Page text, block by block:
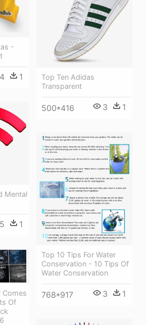
-
4 1
Top Ten Adidas
Transparent
500*416 3 1
Mental
5 1
Top 10 Tips For Water
Conservation - 10 Tips Of
Water Conservation
768*917 3 1
Comes
Of